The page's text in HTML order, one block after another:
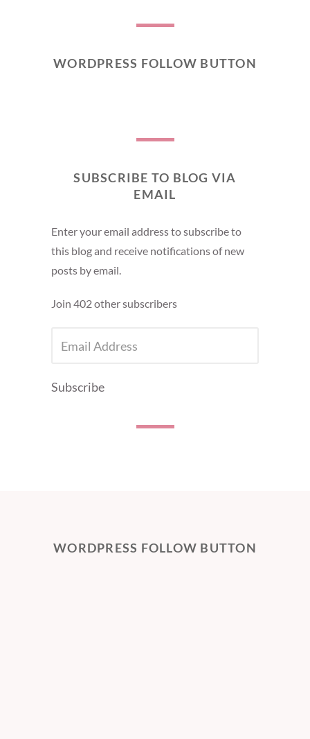
WORDPRESS FOLLOW BUTTON
SUBSCRIBE TO BLOG VIA
EMAIL
Enter your email address to subscribe to
this blog and receive notifications of new
posts by email.
Join 402 other subscribers
ADDRESS
Subscribe
WORDPRESS FOLLOW BUTTON